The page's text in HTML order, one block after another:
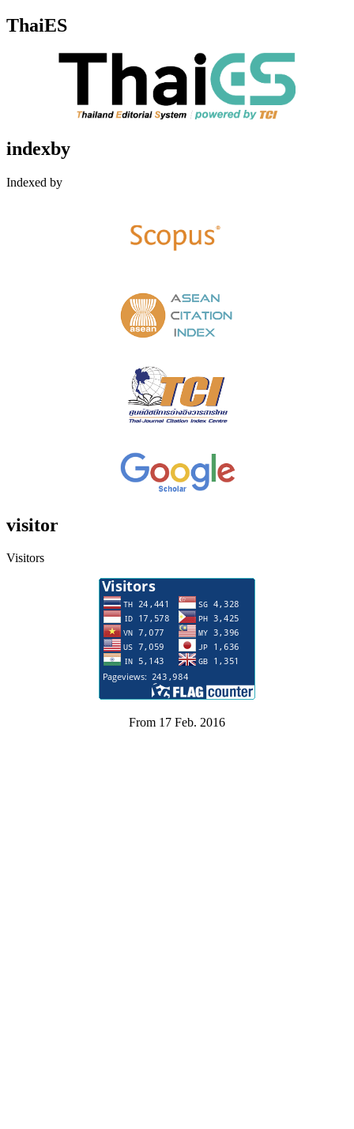
ThaiES
indexby
Indexed by
visitor
Visitors
From 17 Feb. 2016